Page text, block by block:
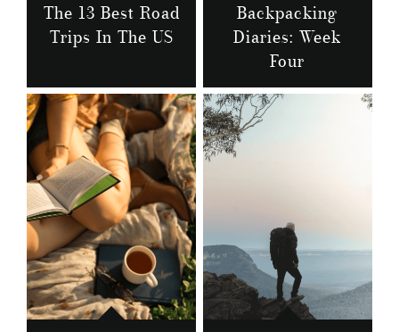
The 13 Best Road
Trips In The US
Backpacking
Diaries: Week
Four